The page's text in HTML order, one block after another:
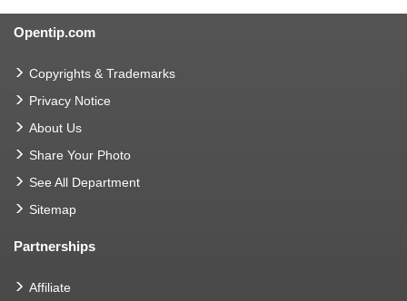
Opentip.com
Copyrights & Trademarks
Privacy Notice
About Us
Share Your Photo
See All Department
Sitemap
Partnerships
Affiliate